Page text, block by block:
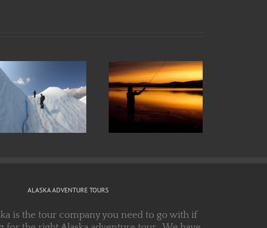
Fall in Alaska:
The Sound of
Silence
ALASKA ADVENTURE TOURS
is the tour company you need to go with if